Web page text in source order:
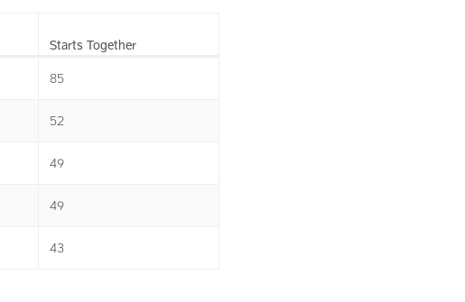
Starts Together
85
52
49
49
43